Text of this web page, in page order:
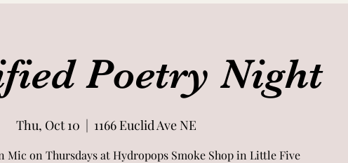
Poetry Night
Thu, Oct 10
  |
1166 Euclid Ave NE
Mic on Thursdays at Hydropops Smoke Shop in Little Five